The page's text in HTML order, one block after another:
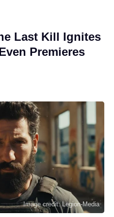
Last Kill Ignites
Premieres
Image credit: Legion-Media